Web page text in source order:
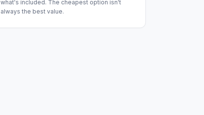
what's included. The cheapest option isn't
always the best value.